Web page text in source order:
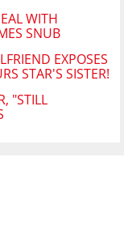
WITH
SNUB
EXPOSES
STAR'S SISTER!
"STILL